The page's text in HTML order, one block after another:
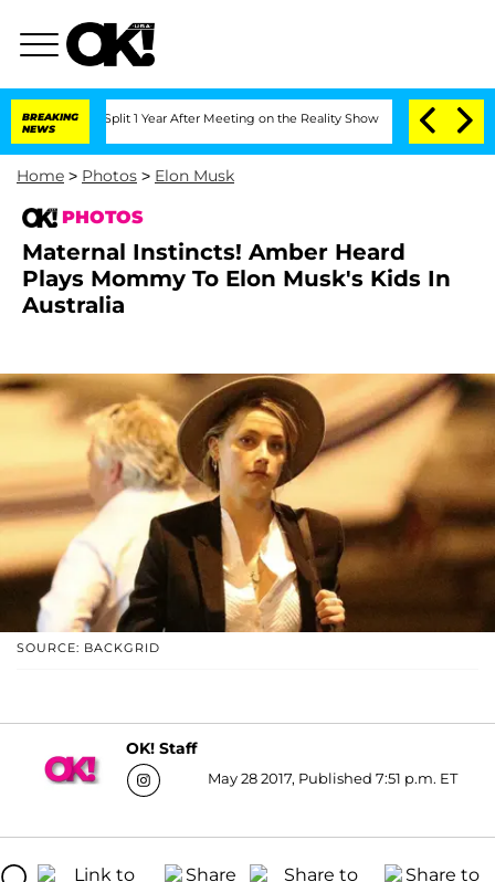
BREAKING
NEWS
Split 1 Year After Meeting on the Reality Show Senate Votes to Hold
Home > Photos > Elon Musk
PHOTOS
Maternal Instincts! Amber Heard
Plays Mommy To Elon Musk's Kids In
Australia
SOURCE: BACKGRID
OK! Staff
May 28 2017, Published 7:51 p.m. ET